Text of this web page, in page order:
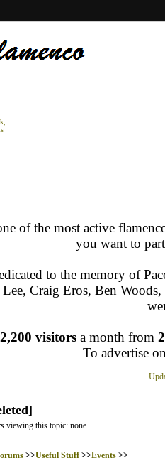
of the most active
you want to
to the memory of
Craig Eros, Ben
visitors a month from
To advertise
viewing this topic: none
>>Useful Stuff>>Events>>